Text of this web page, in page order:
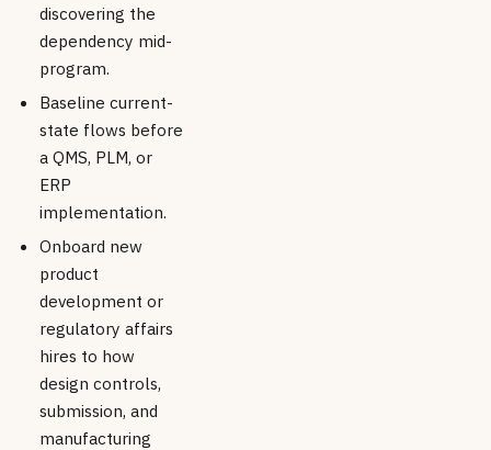
discovering the
dependency mid-
program.
Baseline current-
state flows before
a QMS, PLM, or
ERP
implementation.
Onboard new
product
development or
regulatory affairs
hires to how
design controls,
submission, and
manufacturing